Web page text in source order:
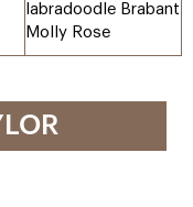
labradoodle Brabant
Molly Rose